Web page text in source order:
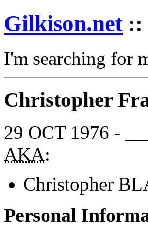
Gilkison.net ::
I'm searching for
Christopher
29 OCT 1976 -
AKA:
Christopher
Personal